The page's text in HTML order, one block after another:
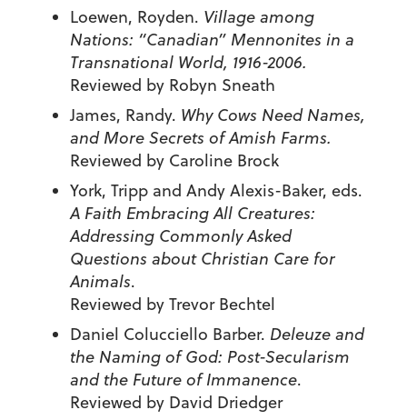
Loewen, Royden. Village among
Nations: “Canadian” Mennonites in a
Transnational World, 1916-2006.
Reviewed by Robyn Sneath
James, Randy. Why Cows Need Names,
and More Secrets of Amish Farms.
Reviewed by Caroline Brock
York, Tripp and Andy Alexis-Baker, eds.
A Faith Embracing All Creatures:
Addressing Commonly Asked
Questions about Christian Care for
Animals.
Reviewed by Trevor Bechtel
Daniel Colucciello Barber. Deleuze and
the Naming of God: Post-Secularism
and the Future of Immanence.
Reviewed by David Driedger